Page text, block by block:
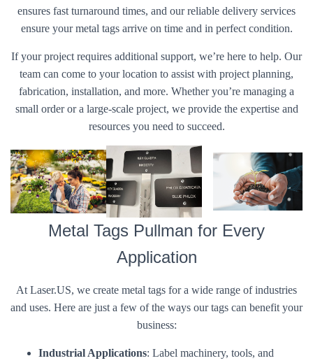
ensures fast turnaround times, and our reliable delivery services
ensure your metal tags arrive on time and in perfect condition.
If your project requires additional support, we’re here to help. Our
team can come to your location to assist with project planning,
fabrication, installation, and more. Whether you’re managing a
small order or a large-scale project, we provide the expertise and
resources you need to succeed.
Metal Tags Pullman for Every
Application
At Laser.US, we create metal tags for a wide range of industries
and uses. Here are just a few of the ways our tags can benefit your
business:
Industrial Applications: Label machinery, tools, and